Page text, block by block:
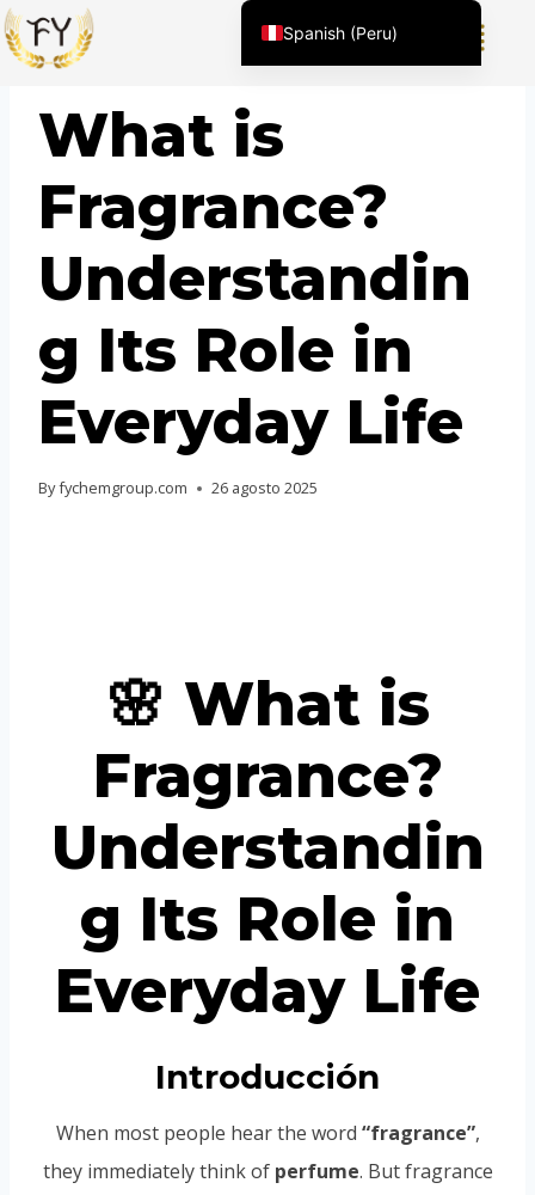
What is
Fragrance?
Understandin
g Its Role in
Everyday Life
Byfychemgroup.com 26 agosto 2025
🌸 What is
Fragrance?
Understandin
g Its Role in
Everyday Life
Introducción
When most people hear the word “fragrance”,
they immediately think of perfume. But fragrance
Spanish (Peru)
English (United States)
Afrikaans
Arabic
Spanish (Venezuela)
Spanish (Argentina)
Thai